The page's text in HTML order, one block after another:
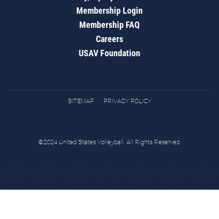
Membership Login
Membership FAQ
Careers
USAV Foundation
SITEMAP PRIVACY POLICY
©2024 United States Volleyball. All Rights Reserved.